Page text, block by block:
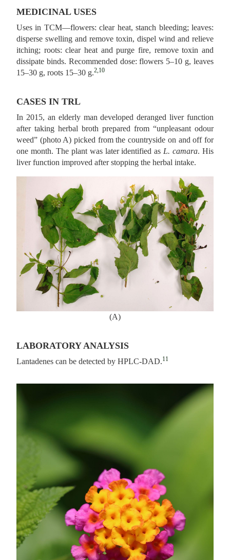
MEDICINAL USES
Uses in TCM—flowers: clear heat, stanch bleeding; leaves:
disperse swelling and remove toxin, dispel wind and relieve
itching; roots: clear heat and purge fire, remove toxin and
dissipate binds. Recommended dose: flowers 5–10 g, leaves
15–30 g, roots 15–30 g.2,10
CASES IN TRL
In 2015, an elderly man developed deranged liver function
after taking herbal broth prepared from “unpleasant odour
weed” (photo A) picked from the countryside on and off for
one month. The plant was later identified as L. camara. His
liver function improved after stopping the herbal intake.
(A)
LABORATORY ANALYSIS
Lantadenes can be detected by HPLC-DAD.11